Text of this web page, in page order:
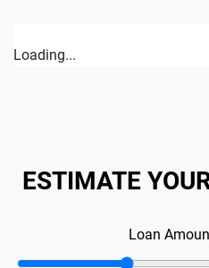
Loading...
ESTIMATE
Loan